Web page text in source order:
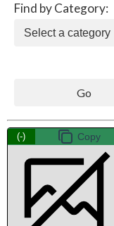
Find by Category:
(-)